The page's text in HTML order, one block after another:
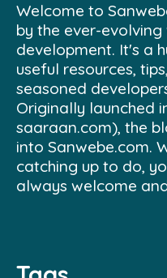
Welcome to
by the ever-
development. It's a
useful resources,
seasoned
Originally launched
saaraan.com), the
into Sanwebe.com.
catching up to do,
always welcome